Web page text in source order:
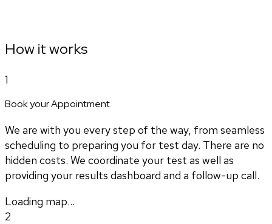
How it works
1
Book your Appointment
We are with you every step of the way, from seamless
scheduling to preparing you for test day. There are no
hidden costs. We coordinate your test as well as
providing your results dashboard and a follow-up call.
Loading map...
2